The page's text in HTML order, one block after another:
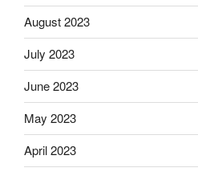
August 2023
July 2023
June 2023
May 2023
April 2023